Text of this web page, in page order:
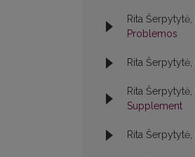
Rita Šerpytytė,
Problemos
Rita Šerpytytė,
Rita Šerpytytė,
Supplement
Rita Šerpytytė,